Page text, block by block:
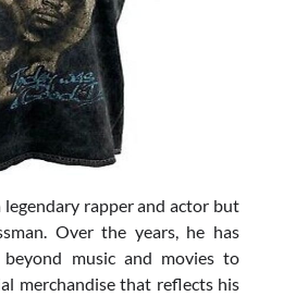
legendary rapper and actor but
Over the years, he has
music and movies to
merchandise that reflects his